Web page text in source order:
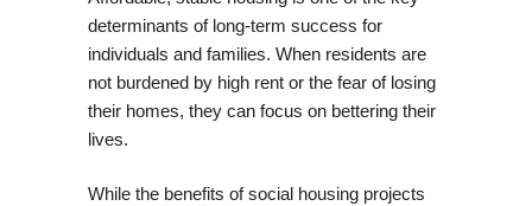
determinants of long-term success for
individuals and families. When residents are
not burdened by high rent or the fear of losing
their homes, they can focus on bettering their
lives.
While the benefits of social housing projects